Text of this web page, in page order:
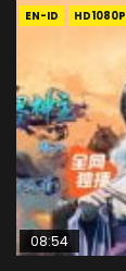
EN-ID HD1080P
08:54